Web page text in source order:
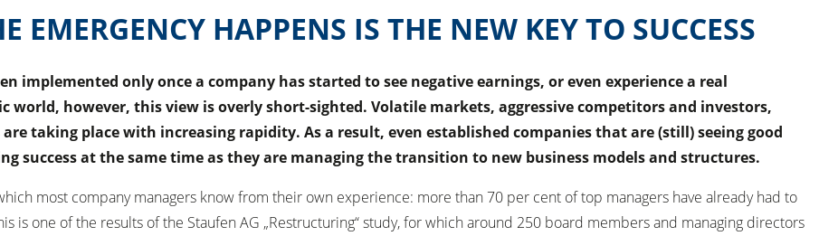
EMERGENCY HAPPENS IS THE NEW KEY TO SUCCESS
implemented only once a company has started to see negative earnings, or even experience a real
however, this view is overly short-sighted. Volatile markets, aggressive competitors and investors,
taking place with increasing rapidity. As a result, even established companies that are (still) seeing good
success at the same time as they are managing the transition to new business models and structures.
most company managers know from their own experience: more than 70 per cent of top managers have already had to
is one of the results of the Staufen AG „Restructuring“ study, for which around 250 board members and managing directors